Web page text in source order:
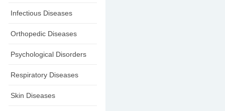
Infectious Diseases
Orthopedic Diseases
Psychological Disorders
Respiratory Diseases
Skin Diseases